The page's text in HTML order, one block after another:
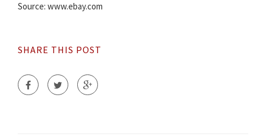
Source: www.ebay.com
SHARE THIS POST